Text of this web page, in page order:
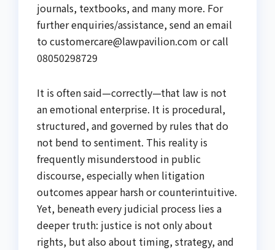
journals, textbooks, and many more. For
further enquiries/assistance, send an email
to customercare@lawpavilion.com or call
08050298729
It is often said—correctly—that law is not
an emotional enterprise. It is procedural,
structured, and governed by rules that do
not bend to sentiment. This reality is
frequently misunderstood in public
discourse, especially when litigation
outcomes appear harsh or counterintuitive.
Yet, beneath every judicial process lies a
deeper truth: justice is not only about
rights, but also about timing, strategy, and